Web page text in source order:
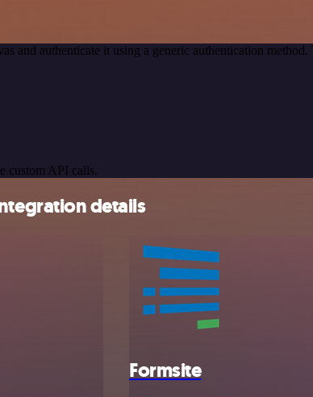
and authenticate it using a generic authentication
custom API calls.
details
Formsite